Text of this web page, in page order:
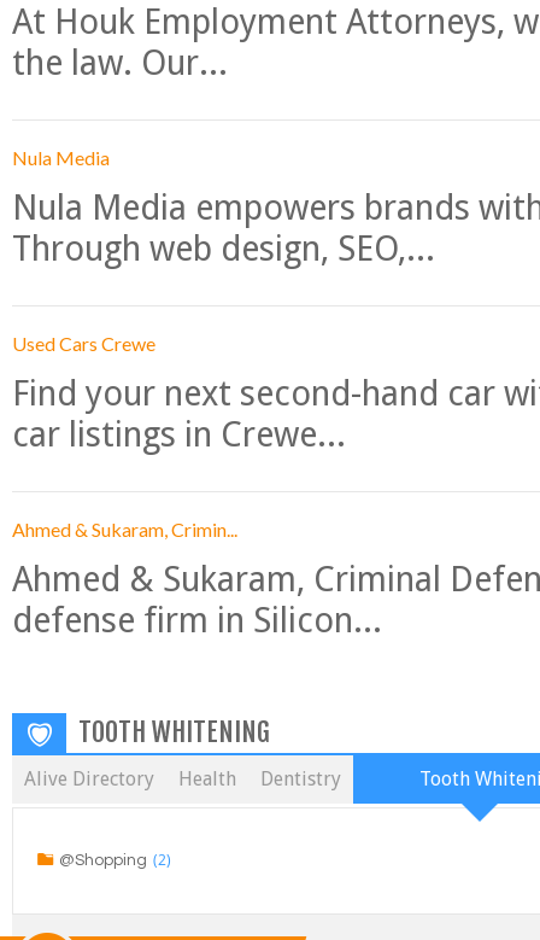
At Houk Employment Attorneys,
the law. Our...
Nula Media
Nula Media empowers brands
Through web design, SEO,...
Used Cars Crewe
Find your next second-hand car
car listings in Crewe...
Ahmed & Sukaram, Crimin...
Ahmed & Sukaram, Criminal
defense firm in Silicon...
TOOTH WHITENING
Alive Directory Health Dentistry Tooth
@Shopping (2)